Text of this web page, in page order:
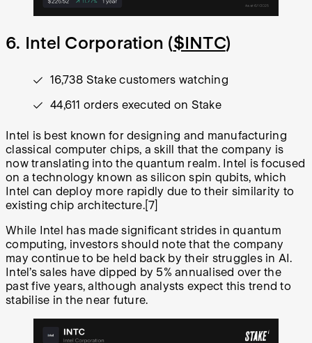
6. Intel Corporation ($INTC)
16,738 Stake customers watching
44,611 orders executed on Stake
Intel is best known for designing and manufacturing
classical computer chips, a skill that the company is
now translating into the quantum realm. Intel is focused
on a technology known as silicon spin qubits, which
Intel can deploy more rapidly due to their similarity to
existing chip architecture.[7]
While Intel has made significant strides in quantum
computing, investors should note that the company
may continue to be held back by their struggles in AI.
Intel’s sales have dipped by 5% annualised over the
past five years, although analysts expect this trend to
stabilise in the near future.